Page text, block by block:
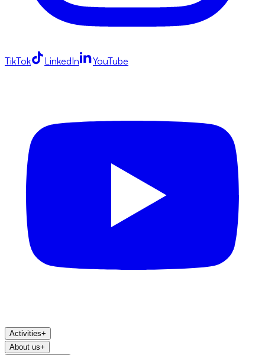
TikTok LinkedIn YouTube
Activities+
About us+